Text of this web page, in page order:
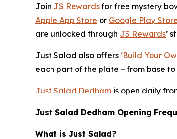
Join JS Rewards for free mystery
Apple App Store or Google Play Store
are unlocked through JS Rewards’
Just Salad also offers ‘Build Your
each part of the plate – from base
Just Salad Dedham is open daily
Just Salad Dedham Opening
What is Just Salad?